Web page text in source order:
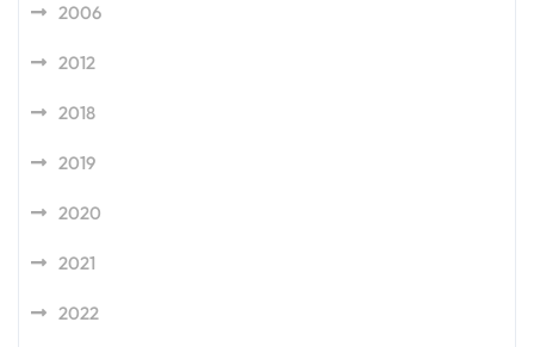
2006
2012
2018
2019
2020
2021
2022